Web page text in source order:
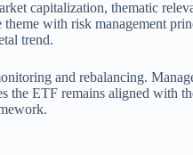
capitalization, thematic
with risk management
trend.
and rebalancing.
the ETF remains aligned with